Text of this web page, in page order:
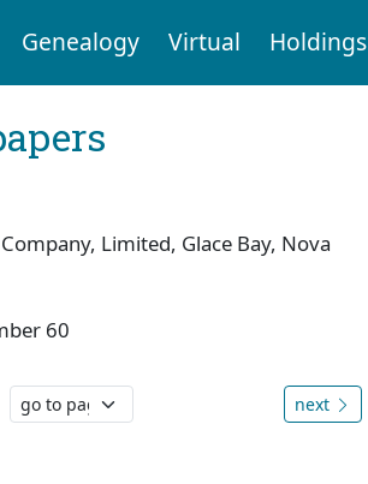
Genealogy Virtual Holdings
Limited, Glace Bay, Nova
60
next